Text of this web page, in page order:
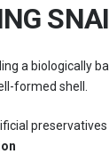
a biologically
formed shell.